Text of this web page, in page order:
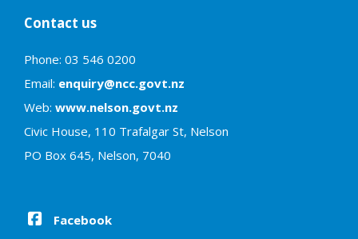
Contact us
Phone: 03 546 0200
Email: enquiry@ncc.govt.nz
Web: www.nelson.govt.nz
Civic House, 110 Trafalgar St, Nelson
PO Box 645, Nelson, 7040
Facebook